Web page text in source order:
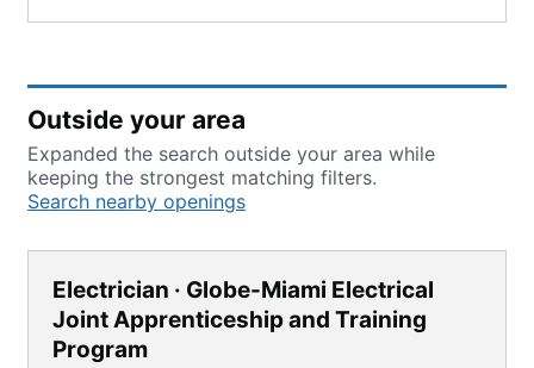
Outside your area
Expanded the search outside your area while
keeping the strongest matching filters.
Search nearby openings
Electrician · Globe-Miami Electrical
Joint Apprenticeship and Training
Program